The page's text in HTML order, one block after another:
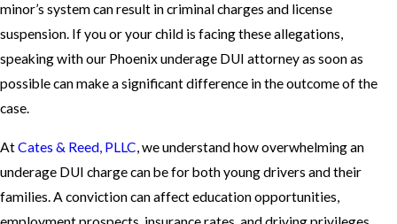
minor’s system can result in criminal charges and license
suspension. If you or your child is facing these allegations,
speaking with our Phoenix underage DUI attorney as soon as
possible can make a significant difference in the outcome of the
case.
AtCates & Reed, PLLC, we understand how overwhelming an
underage DUI charge can be for both young drivers and their
families. A conviction can affect education opportunities,